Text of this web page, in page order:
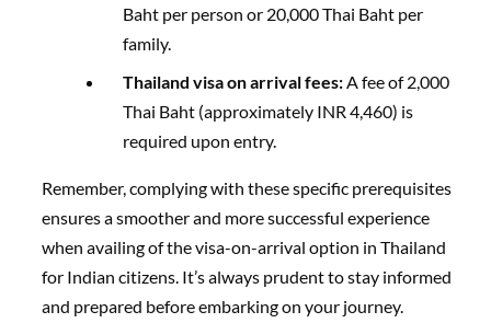
Baht per person or 20,000 Thai Baht per
family.
Thailand visa on arrival fees:A fee of 2,000
Thai Baht (approximately INR 4,460) is
required upon entry.
Remember, complying with these specific prerequisites
ensures a smoother and more successful experience
when availing of the visa-on-arrival option in Thailand
for Indian citizens. It’s always prudent to stay informed
and prepared before embarking on your journey.